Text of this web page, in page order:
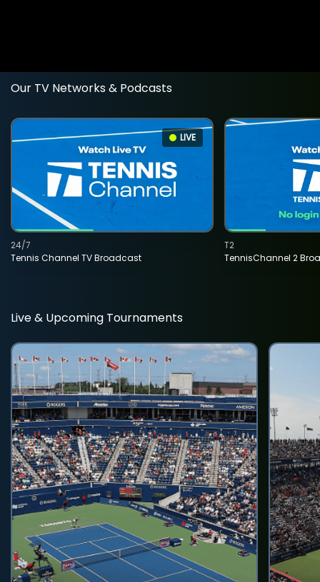
Our TV Networks & Podcasts
LIVE
Tennis Channel TV Broadcast
24/7
TennisChannel 2
T2
Live & Upcoming Tournaments